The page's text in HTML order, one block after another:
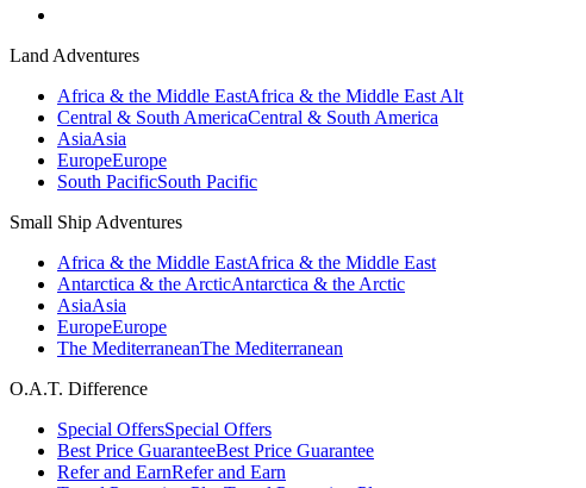
Land Adventures
Africa & the Middle EastAfrica & the Middle East Alt
Central & South AmericaCentral & South America
AsiaAsia
EuropeEurope
South PacificSouth Pacific
Small Ship Adventures
Africa & the Middle EastAfrica & the Middle East
Antarctica & the ArcticAntarctica & the Arctic
AsiaAsia
EuropeEurope
The MediterraneanThe Mediterranean
O.A.T. Difference
Special OffersSpecial Offers
Best Price GuaranteeBest Price Guarantee
Refer and EarnRefer and Earn